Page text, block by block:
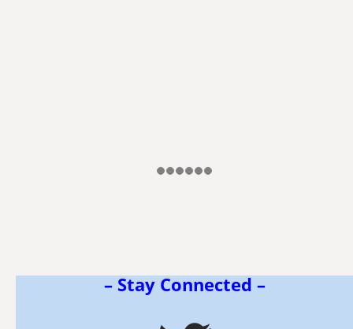
– Stay Connected –